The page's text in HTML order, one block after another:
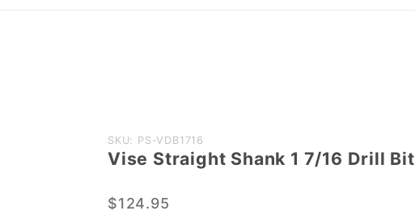
Purchase
Vise
Shank 1
SKU: PS-VDB1716
Vise Straight Shank 1 7/16 Drill Bit
$124.95